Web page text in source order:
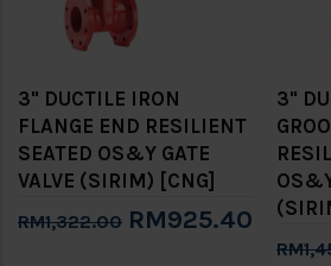
3" DUCTILE IRON
FLANGE END RESILIENT
SEATED OS&Y GATE
VALVE (SIRIM) [CNG]
RM1,322.00 RM925.40
3"